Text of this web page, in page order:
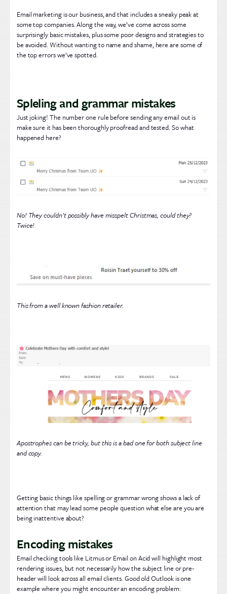
Email marketing is our business, and that includes a sneaky peak at
some top companies. Along the way, we’ve come across some
surprisingly basic mistakes, plus some poor designs and strategies to
be avoided. Without wanting to name and shame, here are some of
the top errors we’ve spotted.
Spleling and grammar mistakes
Just joking! The number one rule before sending any email out is
make sure it has been thoroughly proofread and tested. So what
happened here?
No! They couldn’t possibly have misspelt Christmas, could they?
Twice!
This from a well known fashion retailer.
Apostrophes can be tricky, but this is a bad one for both subject line
and copy.
Getting basic things like spelling or grammar wrong shows a lack of
attention that may lead some people question what else are you are
being inattentive about?
Encoding mistakes
Email checking tools like Litmus or Email on Acid will highlight most
rendering issues, but not necessarily how the subject line or pre-
header will look across all email clients. Good old Outlook is one
example where you might encounter an encoding problem: